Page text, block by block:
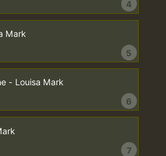
4
Mark
5
- Louisa Mark
6
7